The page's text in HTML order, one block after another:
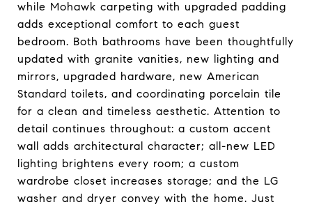
while Mohawk carpeting with upgraded padding
adds exceptional comfort to each guest
bedroom. Both bathrooms have been thoughtfully
updated with granite vanities, new lighting and
mirrors, upgraded hardware, new American
Standard toilets, and coordinating porcelain tile
for a clean and timeless aesthetic. Attention to
detail continues throughout: a custom accent
wall adds architectural character; all-new LED
lighting brightens every room; a custom
wardrobe closet increases storage; and the LG
washer and dryer convey with the home. Just